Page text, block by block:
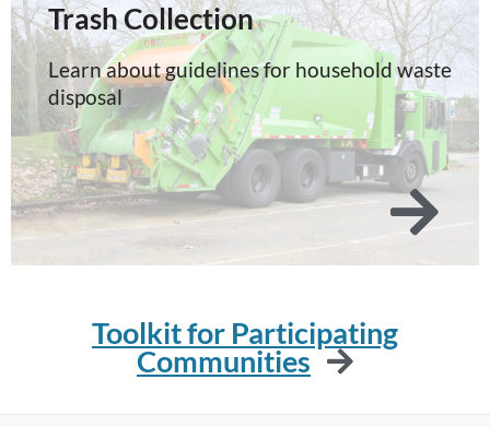
Trash Collection
Learn about guidelines for household waste
disposal
Toolkit for Participating
Communities